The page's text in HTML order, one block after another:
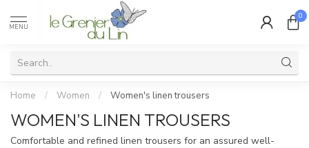
MENU
0
Home / Women / Women's linen trousers
WOMEN'S LINEN TROUSERS
Comfortable and refined linen trousers for an assured well-